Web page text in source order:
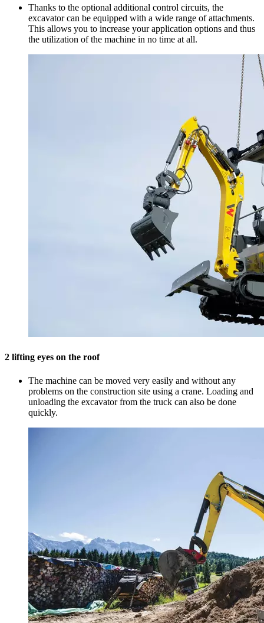
Thanks to the optional additional control circuits, the
excavator can be equipped with a wide range of attachments.
This allows you to increase your application options and thus
the utilization of the machine in no time at all.
2 lifting eyes on the roof
The machine can be moved very easily and without any
problems on the construction site using a crane. Loading and
unloading the excavator from the truck can also be done
quickly.